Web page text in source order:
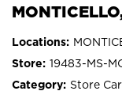
19483-MS-
Store